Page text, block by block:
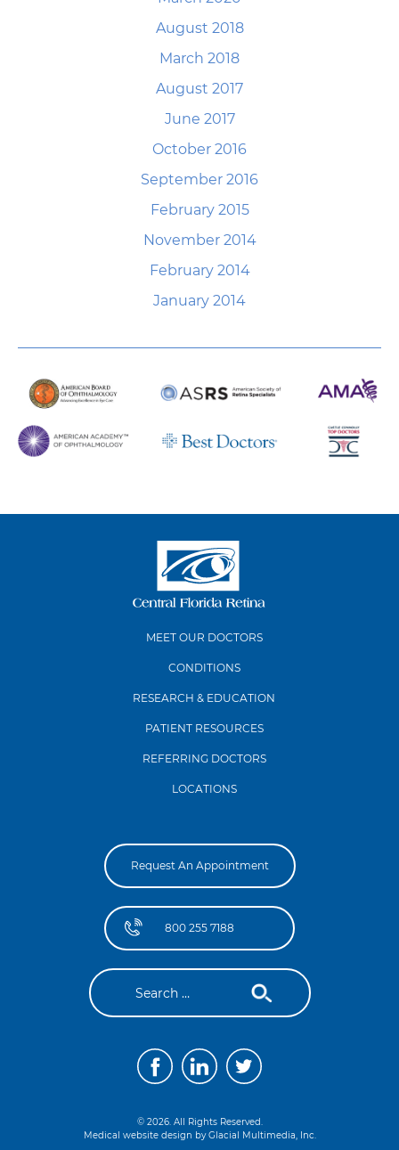
August 2018
March 2018
August 2017
June 2017
October 2016
September 2016
February 2015
November 2014
February 2014
January 2014
MEET OUR DOCTORS
CONDITIONS
RESEARCH & EDUCATION
PATIENT RESOURCES
REFERRING DOCTORS
LOCATIONS
Request An Appointment
800 255 7188
© 2026. All Rights Reserved.
Medical website design byGlacial Multimedia, Inc.